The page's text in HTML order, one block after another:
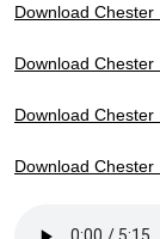
Download Chester
Download Chester
Download Chester
Download Chester